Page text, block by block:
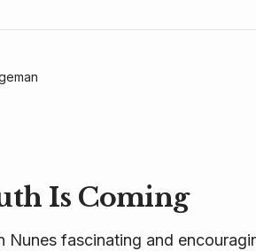
Is Coming
fascinating and